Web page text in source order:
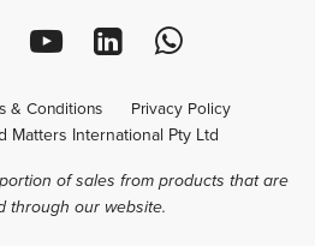
& Conditions Privacy Policy
Matters International Pty Ltd
of sales from products that are
through our website.